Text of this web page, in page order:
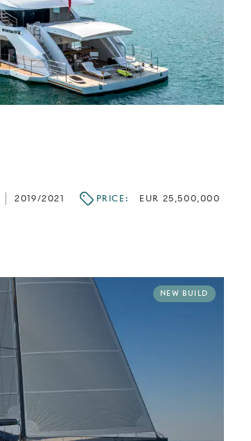
2019/2021 PRICE: EUR 25,500,000
NEW BUILD